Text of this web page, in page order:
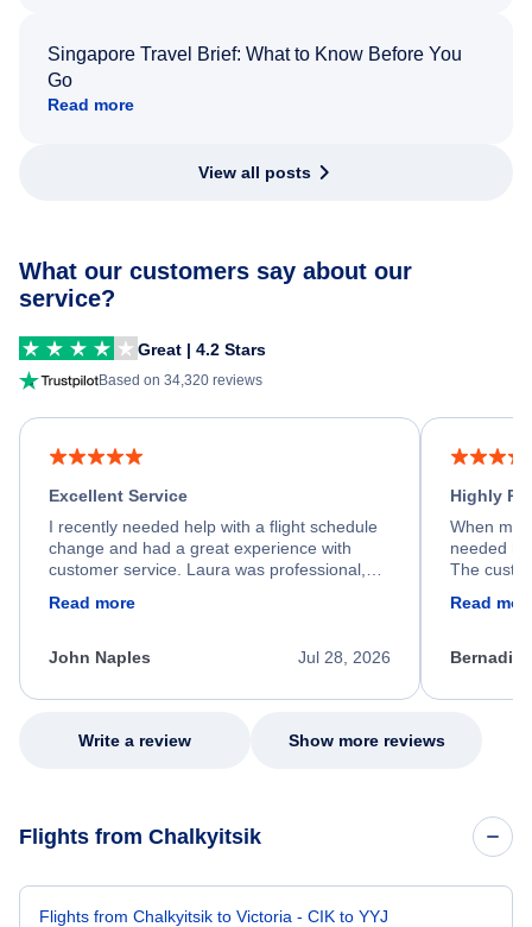
Singapore Travel Brief: What to Know Before You
Go
Read more
View all posts
What our customers say about our
service?
Great | 4.2 Stars
Based on 34,320 reviews
Excellent Service
I recently needed help with a flight schedule
change and had a great experience with
customer service. Laura was professional,
process. She quickly found a solution and
appreciate her excellent service.
Read more
Jul 28, 2026
John Naples
Highly
When my
needed
The
my issue.
Read
Write a review Show more reviews
Flights from Chalkyitsik
Flights from Chalkyitsik to Victoria - CIK to YYJ